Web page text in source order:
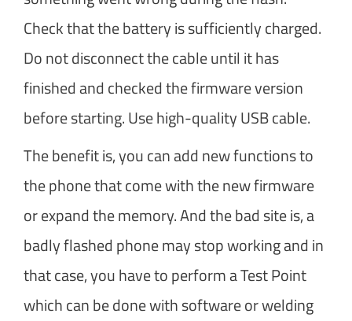
Check that the battery is sufficiently charged.
Do not disconnect the cable until it has
finished and checked the firmware version
before starting. Use high-quality USB cable.
The benefit is, you can add new functions to
the phone that come with the new firmware
or expand the memory. And the bad site is, a
badly flashed phone may stop working and in
that case, you have to perform a Test Point
which can be done with software or welding